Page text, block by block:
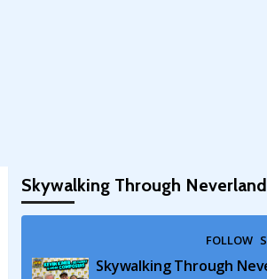
Skywalking Through Neverland